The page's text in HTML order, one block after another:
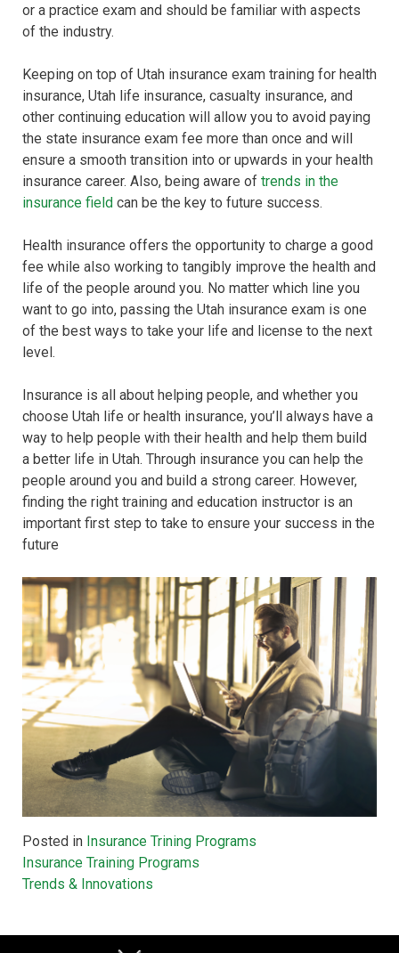
or a practice exam and should be familiar with aspects
of the industry.
Keeping on top of Utah insurance exam training for health
insurance, Utah life insurance, casualty insurance, and
other continuing education will allow you to avoid paying
the state insurance exam fee more than once and will
ensure a smooth transition into or upwards in your health
insurance career. Also, being aware of trends in the
insurance field can be the key to future success.
Health insurance offers the opportunity to charge a good
fee while also working to tangibly improve the health and
life of the people around you. No matter which line you
want to go into, passing the Utah insurance exam is one
of the best ways to take your life and license to the next
level.
Insurance is all about helping people, and whether you
choose Utah life or health insurance, you’ll always have a
way to help people with their health and help them build
a better life in Utah. Through insurance you can help the
people around you and build a strong career. However,
finding the right training and education instructor is an
important first step to take to ensure your success in the
future
Posted in Insurance Trining Programs
Post
navigation
Insurance Training Programs
Trends & Innovations